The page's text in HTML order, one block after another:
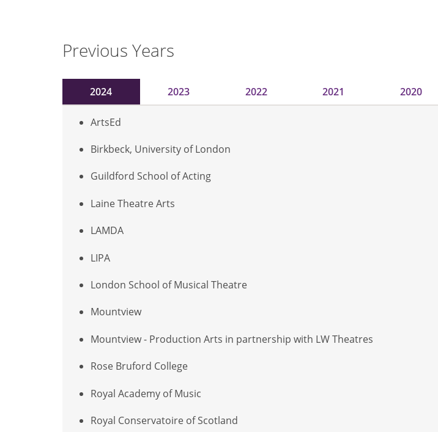
Previous Years
2024 2023 2022 2021 2020
ArtsEd
Birkbeck, University of London
Guildford School of Acting
Laine Theatre Arts
LAMDA
LIPA
London School of Musical Theatre
Mountview
Mountview - Production Arts in partnership with LW Theatres
Rose Bruford College
Royal Academy of Music
Royal Conservatoire of Scotland